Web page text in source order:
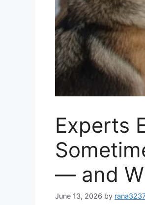
Experts
— and
June 13, 2026 by